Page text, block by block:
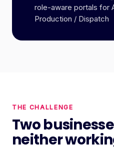
role-aware portals for
Production / Dispatch
THE CHALLENGE
Two
neither